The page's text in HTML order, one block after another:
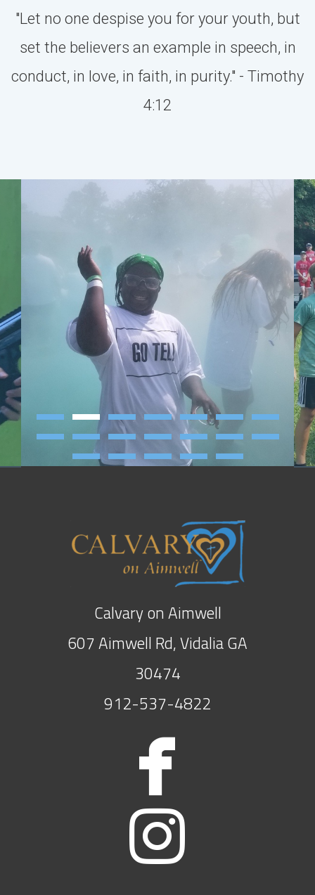
"Let no one despise you for your youth, but
set the believers an example in speech, in
conduct, in love, in faith, in purity." - Timothy
4:12
Calvary on Aimwell
607 Aimwell Rd, Vidalia GA
30474
912-537-4822

